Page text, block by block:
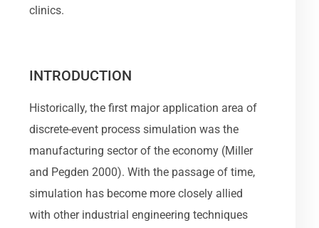
clinics.
INTRODUCTION
Historically, the first major application area of
discrete-event process simulation was the
manufacturing sector of the economy (Miller
and Pegden 2000). With the passage of time,
simulation has become more closely allied
with other industrial engineering techniques